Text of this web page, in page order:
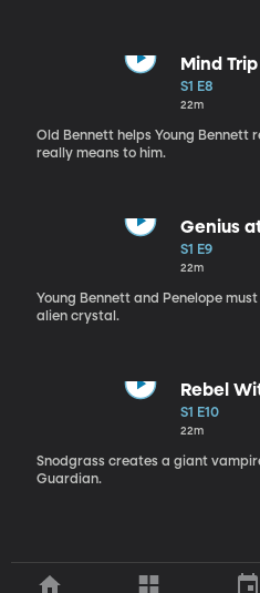
Mind Trip
S1 E8
22m
Old Bennett helps Young Bennett
really means to him.
Genius
S1 E9
22m
Young Bennett and Penelope
alien crystal.
Rebel
S1 E10
22m
Snodgrass creates a giant
Guardian.